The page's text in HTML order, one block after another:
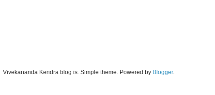
Vivekananda Kendra blog is. Simple theme. Powered by Blogger.